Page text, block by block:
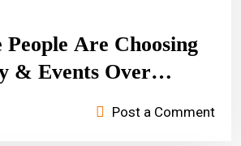
Are Choosing
& Events Over
Hotels
Post a Comment